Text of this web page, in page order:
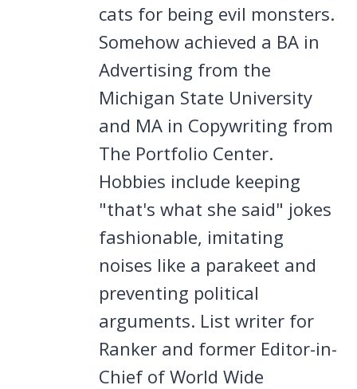
cats for being evil monsters.
Somehow achieved a BA in
Advertising from the
Michigan State University
and MA in Copywriting from
The Portfolio Center.
Hobbies include keeping
"that's what she said" jokes
fashionable, imitating
noises like a parakeet and
preventing political
arguments. List writer for
Ranker and former Editor-in-
Chief of World Wide